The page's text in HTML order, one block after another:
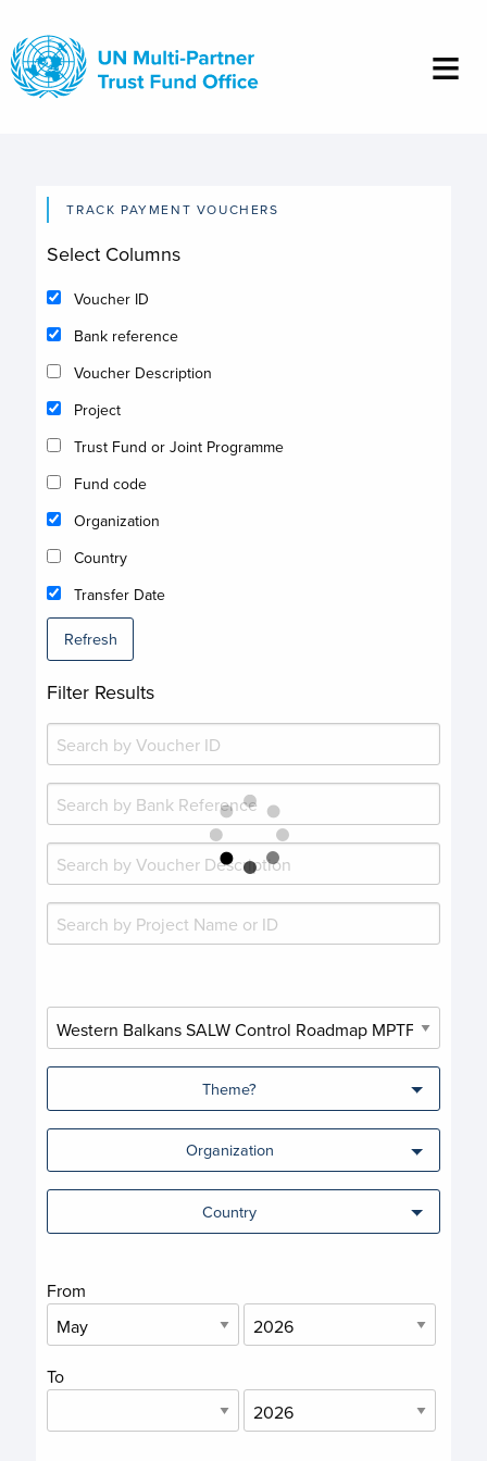
main
content
TRACK PAYMENT VOUCHERS
Select Columns
Voucher ID
Bank reference
Voucher Description
Project
Trust Fund or Joint Programme
Fund code
Organization
Country
Transfer Date
Refresh
Filter Results
Theme?
Organization
Country
From
To